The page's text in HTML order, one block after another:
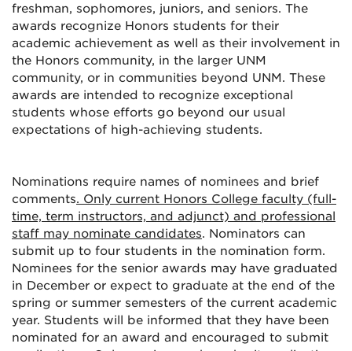
freshman, sophomores, juniors, and seniors. The
awards recognize Honors students for their
academic achievement as well as their involvement in
the Honors community, in the larger UNM
community, or in communities beyond UNM. These
awards are intended to recognize exceptional
students whose efforts go beyond our usual
expectations of high-achieving students.
Nominations require names of nominees and brief
comments. Only current Honors College faculty (full-
time, term instructors, and adjunct) and professional
staff may nominate candidates. Nominators can
submit up to four students in the nomination form.
Nominees for the senior awards may have graduated
in December or expect to graduate at the end of the
spring or summer semesters of the current academic
year. Students will be informed that they have been
nominated for an award and encouraged to submit